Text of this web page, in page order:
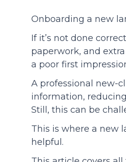
Onboarding a new
If it’s not done
paperwork, and
a poor first
A professional new-
information,
Still, this can be
This is where a
helpful.